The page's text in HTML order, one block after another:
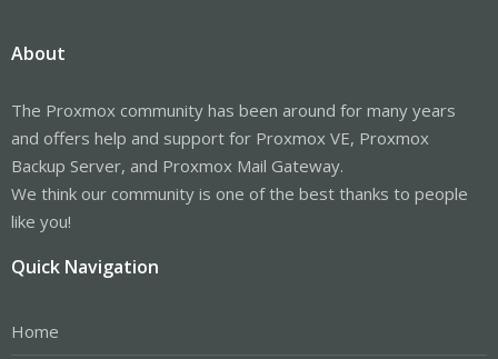
About
The Proxmox community has been around for many years
and offers help and support for Proxmox VE, Proxmox
Backup Server, and Proxmox Mail Gateway.
We think our community is one of the best thanks to people
like you!
Quick Navigation
Home